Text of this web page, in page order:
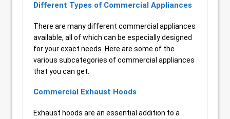
Different Types of Commercial Appliances
There are many different commercial appliances
available, all of which can be especially designed
for your exact needs. Here are some of the
various subcategories of commercial appliances
that you can get.
Commercial Exhaust Hoods
Exhaust hoods are an essential addition to a